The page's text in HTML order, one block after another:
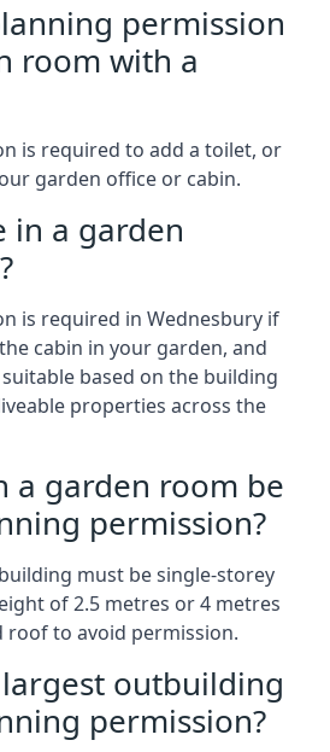
permission
room with a
is required to add a toilet, or
garden office or cabin.
in a garden
is required in Wednesbury if
cabin in your garden, and
based on the building
properties across the
a garden room be
permission?
must be single-storey
of 2.5 metres or 4 metres
roof to avoid permission.
outbuilding
permission?